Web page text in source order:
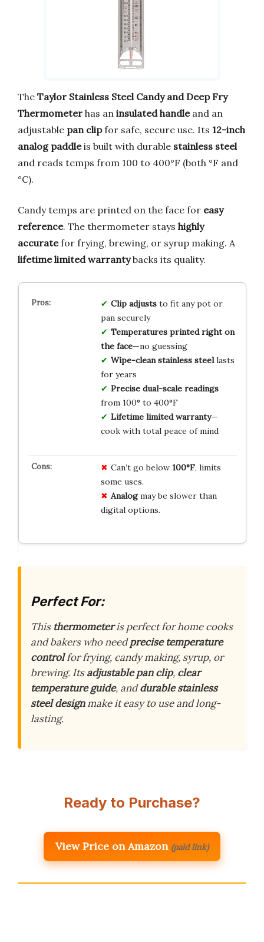
The Taylor Stainless Steel Candy and Deep Fry
Thermometer has an insulated handleand an
adjustable pan clipfor safe, secure use. Its 12-inch
analog paddleis built with durable stainless steel
and reads temps from 100 to 400°F (both °F and
°C).
Candy temps are printed on the face for easy
reference. The thermometer stays highly
accuratefor frying, brewing, or syrup making. A
lifetime limited warrantybacks its quality.
Clip adjuststo fit any pot or
pan securely
Temperatures printed right on
the face—no guessing
Wipe-clean stainless steellasts
for years
Precise dual-scale readings
from 100° to 400°F
Lifetime limited warranty—
cook with total peace of mind
Can’t go below 100°F, limits
some uses.
Analogmay be slower than
digital options.
Perfect For:
This thermometeris perfect for home cooks
and bakers who needprecise temperature
controlfor frying, candy making, syrup, or
brewing. Itsadjustable pan clip, clear
temperature guide, anddurable stainless
steel designmake it easy to use and long-
lasting.
Ready to Purchase?
View Price on Amazon (paid link)